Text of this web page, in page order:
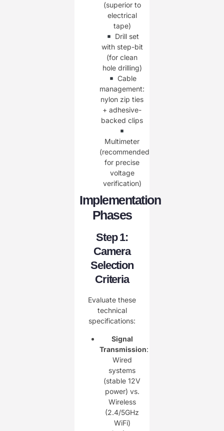
(superior to
electrical
tape)
Drill set
with step-bit
(for clean
hole drilling)
Cable
management:
nylon zip ties
+ adhesive-
backed clips
Multimeter
(recommended
for precise
voltage
verification)
Implementation
Phases
Step 1:
Camera
Selection
Criteria
Evaluate these
technical
specifications:
Signal
Transmission:
Wired
systems
(stable 12V
power) vs.
Wireless
(2.4/5GHz
WiFi)